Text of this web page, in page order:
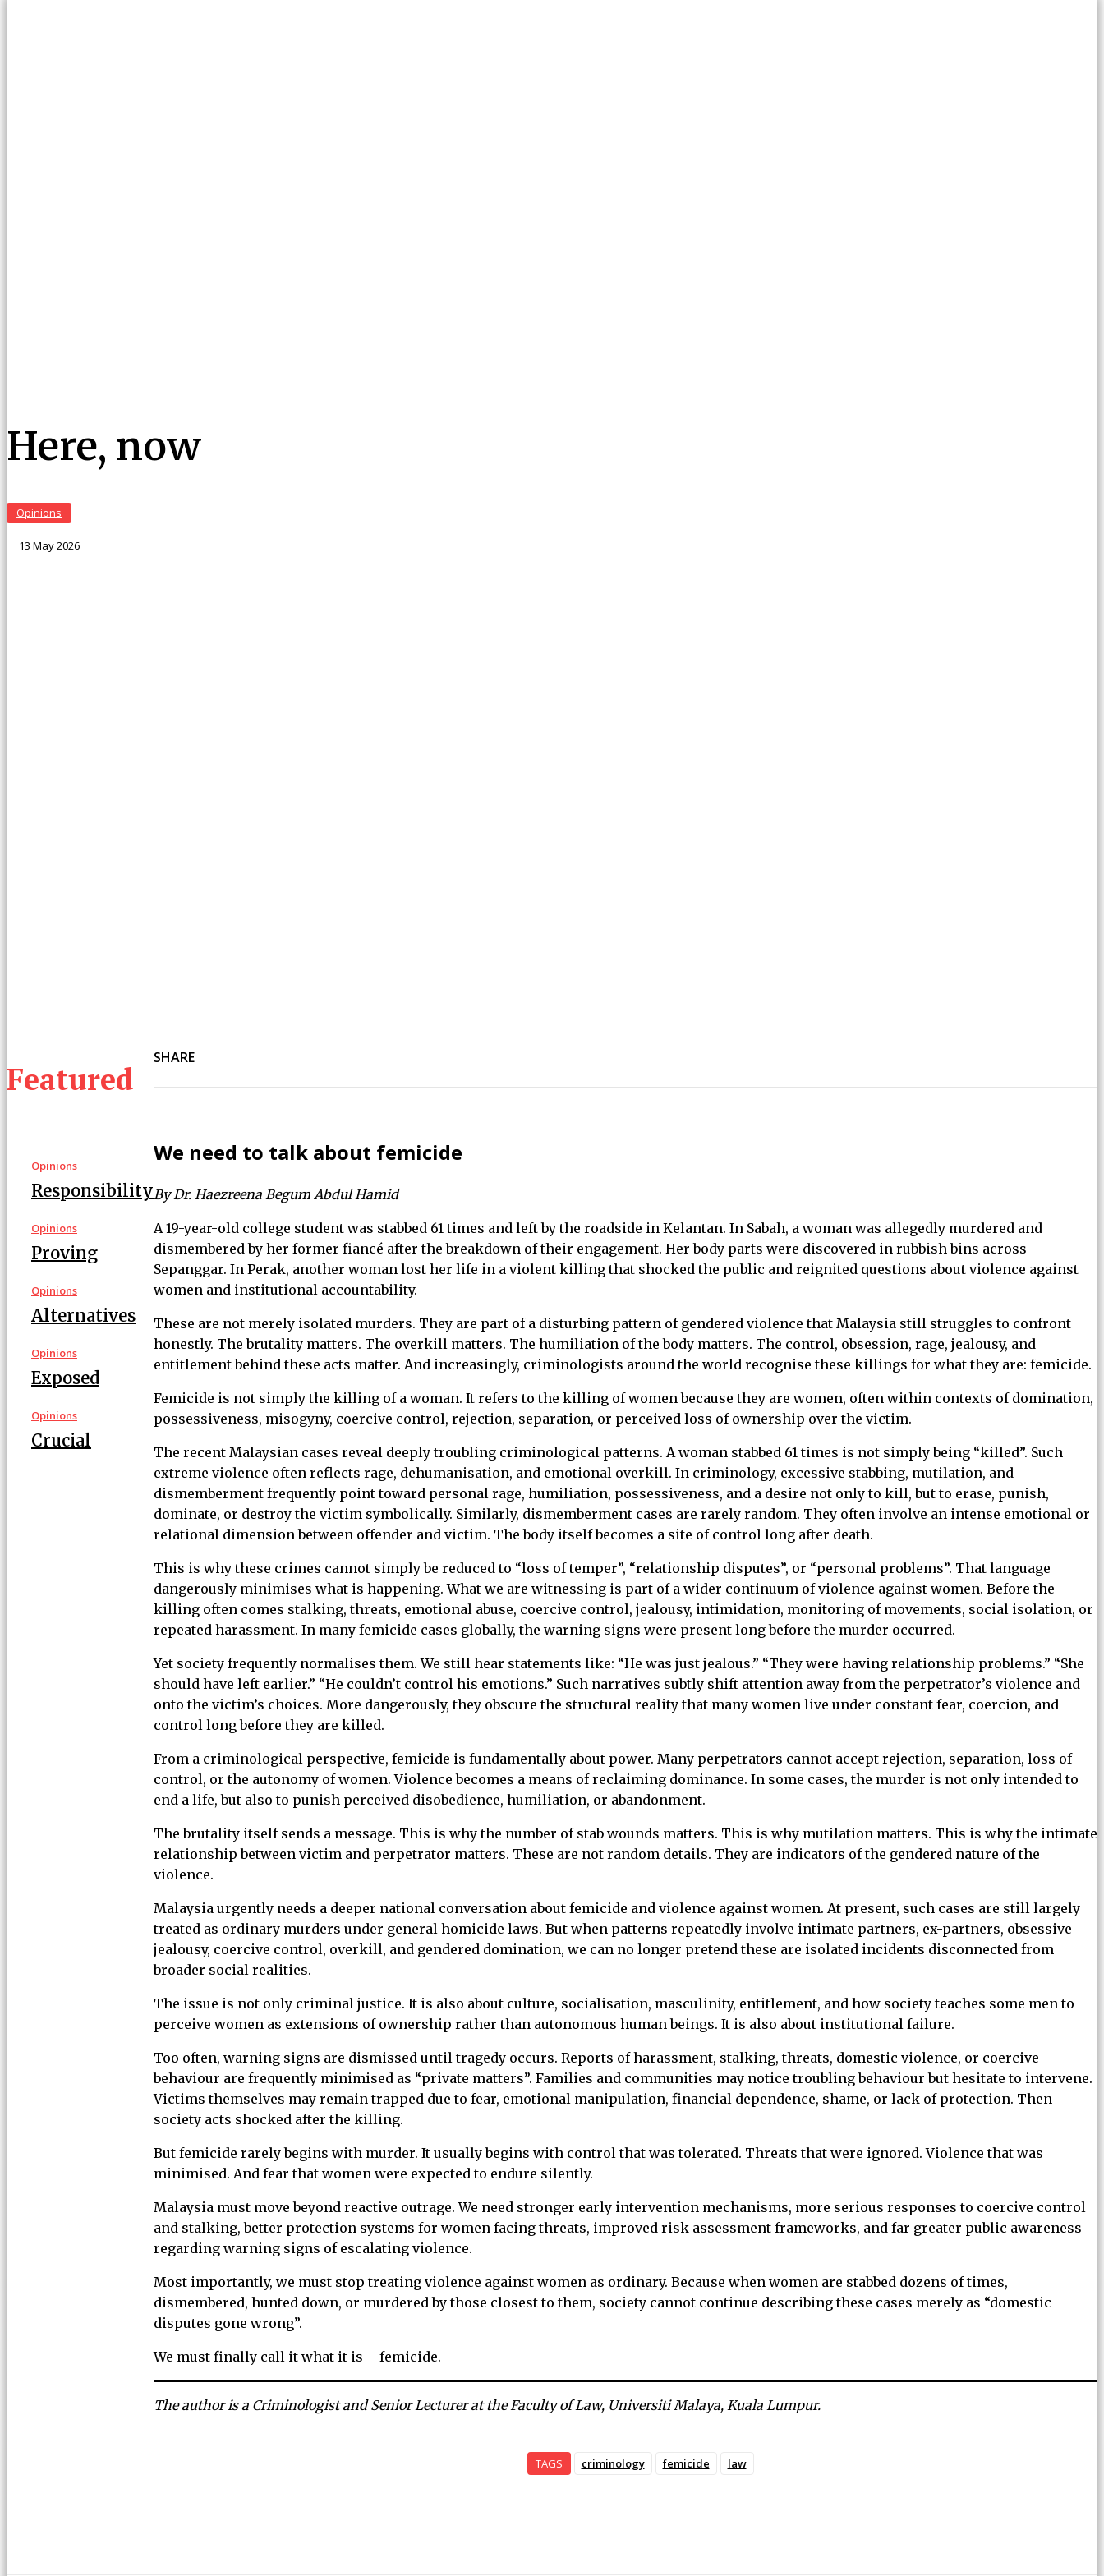
Here, now
Opinions
13 May 2026
Featured
Opinions
Responsibility
Opinions
Proving
Opinions
Alternatives
Opinions
Exposed
Opinions
Crucial
SHARE
We need to talk about femicide
By Dr. Haezreena Begum Abdul Hamid
A 19-year-old college student was stabbed 61 times and left by the roadside in Kelantan. In Sabah, a woman was allegedly murdered and
dismembered by her former fiancé after the breakdown of their engagement. Her body parts were discovered in rubbish bins across
Sepanggar. In Perak, another woman lost her life in a violent killing that shocked the public and reignited questions about violence against
women and institutional accountability.
These are not merely isolated murders. They are part of a disturbing pattern of gendered violence that Malaysia still struggles to confront
honestly. The brutality matters. The overkill matters. The humiliation of the body matters. The control, obsession, rage, jealousy, and
entitlement behind these acts matter. And increasingly, criminologists around the world recognise these killings for what they are: femicide.
Femicide is not simply the killing of a woman. It refers to the killing of women because they are women, often within contexts of domination,
possessiveness, misogyny, coercive control, rejection, separation, or perceived loss of ownership over the victim.
The recent Malaysian cases reveal deeply troubling criminological patterns. A woman stabbed 61 times is not simply being “killed”. Such
extreme violence often reflects rage, dehumanisation, and emotional overkill. In criminology, excessive stabbing, mutilation, and
dismemberment frequently point toward personal rage, humiliation, possessiveness, and a desire not only to kill, but to erase, punish,
dominate, or destroy the victim symbolically. Similarly, dismemberment cases are rarely random. They often involve an intense emotional or
relational dimension between offender and victim. The body itself becomes a site of control long after death.
This is why these crimes cannot simply be reduced to “loss of temper”, “relationship disputes”, or “personal problems”. That language
dangerously minimises what is happening. What we are witnessing is part of a wider continuum of violence against women. Before the
killing often comes stalking, threats, emotional abuse, coercive control, jealousy, intimidation, monitoring of movements, social isolation, or
repeated harassment. In many femicide cases globally, the warning signs were present long before the murder occurred.
Yet society frequently normalises them. We still hear statements like: “He was just jealous.” “They were having relationship problems.” “She
should have left earlier.” “He couldn’t control his emotions.” Such narratives subtly shift attention away from the perpetrator’s violence and
onto the victim’s choices. More dangerously, they obscure the structural reality that many women live under constant fear, coercion, and
control long before they are killed.
From a criminological perspective, femicide is fundamentally about power. Many perpetrators cannot accept rejection, separation, loss of
control, or the autonomy of women. Violence becomes a means of reclaiming dominance. In some cases, the murder is not only intended to
end a life, but also to punish perceived disobedience, humiliation, or abandonment.
The brutality itself sends a message. This is why the number of stab wounds matters. This is why mutilation matters. This is why the intimate
relationship between victim and perpetrator matters. These are not random details. They are indicators of the gendered nature of the
violence.
Malaysia urgently needs a deeper national conversation about femicide and violence against women. At present, such cases are still largely
treated as ordinary murders under general homicide laws. But when patterns repeatedly involve intimate partners, ex-partners, obsessive
jealousy, coercive control, overkill, and gendered domination, we can no longer pretend these are isolated incidents disconnected from
broader social realities.
The issue is not only criminal justice. It is also about culture, socialisation, masculinity, entitlement, and how society teaches some men to
perceive women as extensions of ownership rather than autonomous human beings. It is also about institutional failure.
Too often, warning signs are dismissed until tragedy occurs. Reports of harassment, stalking, threats, domestic violence, or coercive
behaviour are frequently minimised as “private matters”. Families and communities may notice troubling behaviour but hesitate to intervene.
Victims themselves may remain trapped due to fear, emotional manipulation, financial dependence, shame, or lack of protection. Then
society acts shocked after the killing.
But femicide rarely begins with murder. It usually begins with control that was tolerated. Threats that were ignored. Violence that was
minimised. And fear that women were expected to endure silently.
Malaysia must move beyond reactive outrage. We need stronger early intervention mechanisms, more serious responses to coercive control
and stalking, better protection systems for women facing threats, improved risk assessment frameworks, and far greater public awareness
regarding warning signs of escalating violence.
Most importantly, we must stop treating violence against women as ordinary. Because when women are stabbed dozens of times,
dismembered, hunted down, or murdered by those closest to them, society cannot continue describing these cases merely as “domestic
disputes gone wrong”.
We must finally call it what it is – femicide.
The author is a Criminologist and Senior Lecturer at the Faculty of Law, Universiti Malaya, Kuala Lumpur.
TAGS criminology femicide law